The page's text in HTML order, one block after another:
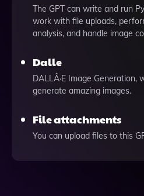
The GPT can write and run
work with file uploads,
analysis, and handle image
Dalle
DALLÂ·E Image Generation,
generate amazing images.
File attachments
You can upload files to this